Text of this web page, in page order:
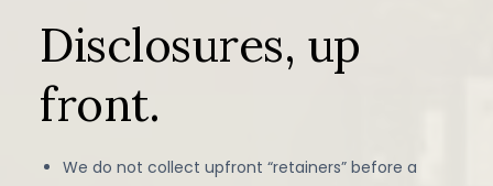
Disclosures, up
front.
We do not collect upfront “retainers” before a